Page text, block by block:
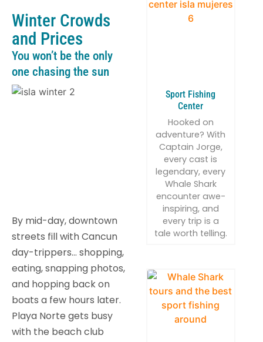
Winter Crowds
and Prices
You won’t be the only
one chasing the sun
By mid-day, downtown
streets fill with Cancun
day-trippers… shopping,
eating, snapping photos,
and hopping back on
boats a few hours later.
Playa Norte gets busy
with the beach club
Sport Fishing
Center
Hooked on
adventure? With
Captain Jorge,
every cast is
legendary, every
Whale Shark
encounter awe-
inspiring, and
every trip is a
tale worth telling.